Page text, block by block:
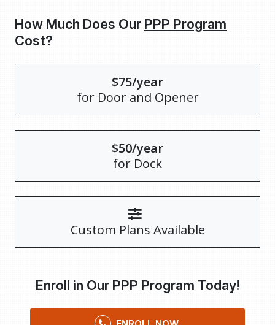
How Much Does Our PPP Program
Cost?
$75/year
for Door and Opener
$50/year
for Dock
Custom Plans Available
Enroll in Our PPP Program Today!